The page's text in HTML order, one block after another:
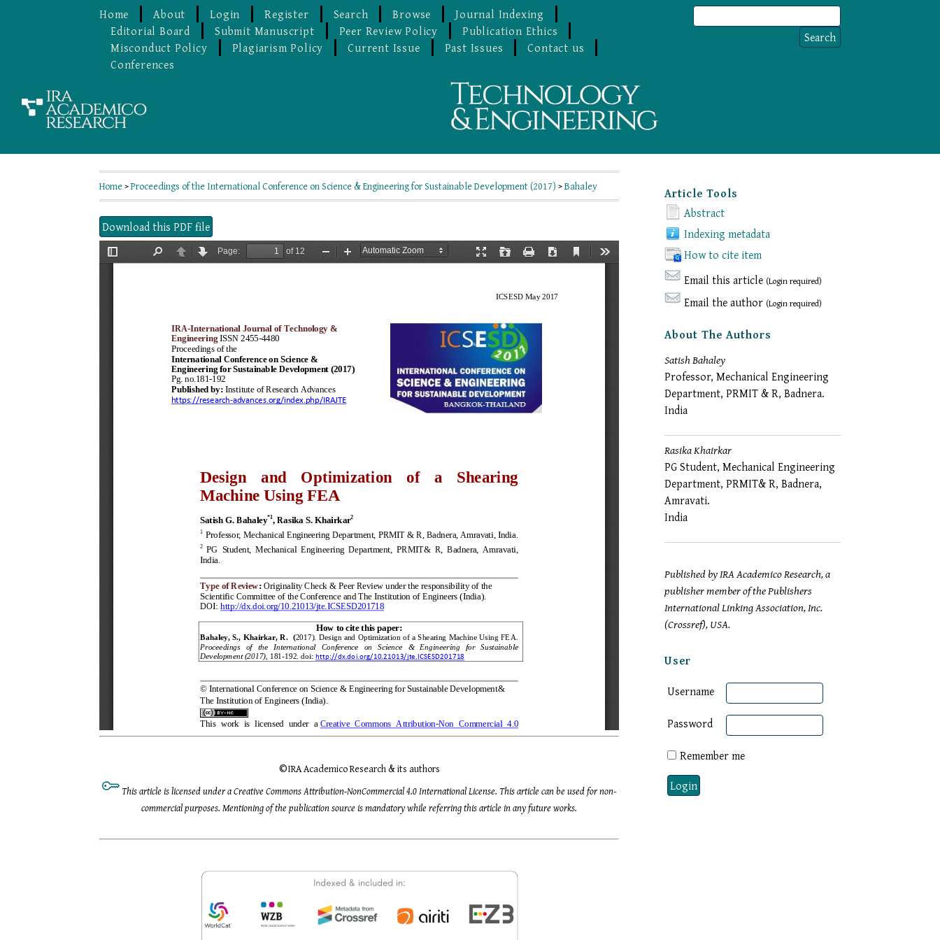
Home About Login Register Search Browse
Journal Indexing
Editorial Board
Submit Manuscript Peer Review Policy
Publication Ethics
Misconduct Policy
Plagiarism Policy Current Issue Past Issues
Contact us
Conferences
Article Tools
Abstract
Indexing metadata
How to cite item
Email this article (Login required)
Email the author (Login required)
About The Authors
Satish Bahaley
Professor, Mechanical Engineering
Department, PRMIT & R, Badnera.
India
Rasika Khairkar
PG Student, Mechanical Engineering
Department, PRMIT& R, Badnera,
Amravati.
India
Published by IRA Academico Research, a
publisher member of the Publishers
International Linking Association, Inc.
(Crossref), USA.
User
Username
Password
Remember me
Home>Proceedings of the International Conference on Science & Engineering for Sustainable Development (2017) >Bahaley
Download this PDF file
©IRA Academico Research & its authors
This article is licensed under a Creative Commons Attribution-NonCommercial 4.0 International License. This article can be used for non-
commercial purposes. Mentioning of the publication source is mandatory while referring this article in any future works.